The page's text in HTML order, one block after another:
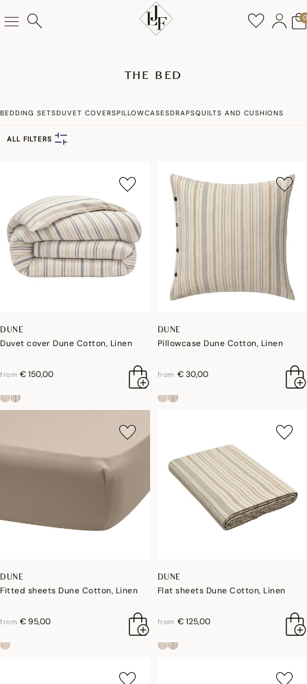
0
THE BED
BEDDING SETSDUVET COVERSPILLOWCASESDRAPSQUILTS AND CUSHIONS
ALL FILTERS
DUNE
Duvet cover Dune Cotton, Linen
from € 150,00
DUNE
Pillowcase Dune Cotton, Linen
from € 30,00
DUNE
Fitted sheets Dune Cotton, Linen
from € 95,00
DUNE
Flat sheets Dune Cotton, Linen
from € 125,00